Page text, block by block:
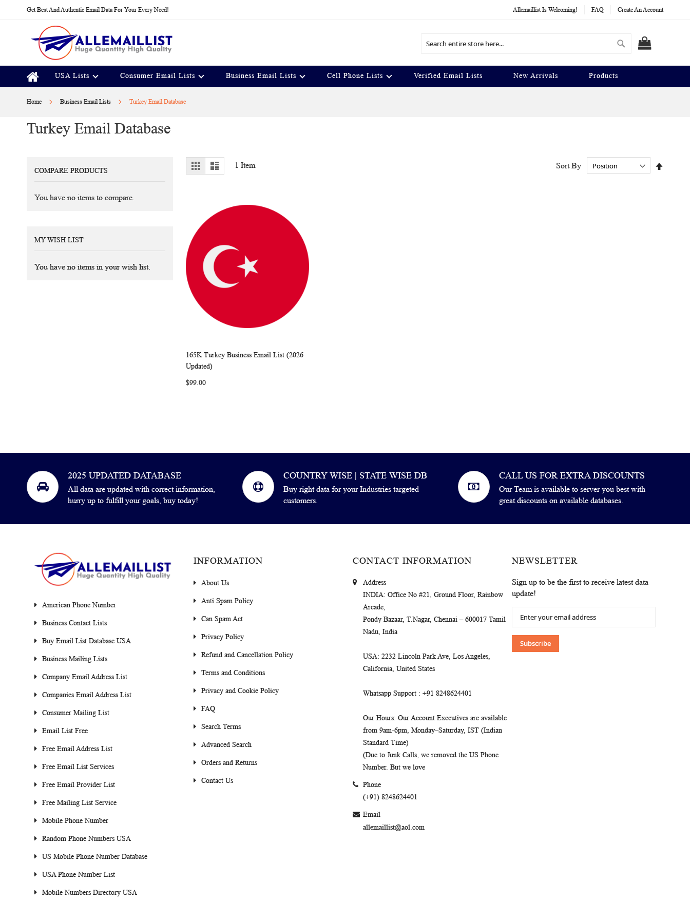
Get Best And Authentic Email Data For Your Every Need! Allemaillist Is Welcoming! FAQ Create An Account
Search
USA Lists Consumer Email Lists Business Email Lists Cell Phone Lists Verified Email Lists New Arrivals Products
Home Business Email Lists Turkey Email Database
Turkey Email Database
View
as
Grid List 1 Item Sort By
Add to Cart
165K Turkey Business Email List (2026
Updated)
$99.00
COMPARE PRODUCTS
You have no items to compare.
MY WISH LIST
You have no items in your wish list.
2025 UPDATED DATABASE
All data are updated with correct information,
hurry up to fulfill your goals, buy today!
COUNTRY WISE | STATE WISE DB
Buy right data for your Industries targeted
customers.
CALL US FOR EXTRA DISCOUNTS
Our Team is available to server you best with
great discounts on available databases.
American Phone Number
Business Contact Lists
Buy Email List Database USA
Business Mailing Lists
Company Email Address List
Companies Email Address List
Consumer Mailing List
Email List Free
Free Email Address List
Free Email List Services
Free Email Provider List
Free Mailing List Service
Mobile Phone Number
Random Phone Numbers USA
US Mobile Phone Number Database
USA Phone Number List
Mobile Numbers Directory USA
INFORMATION
About Us
Anti Spam Policy
Can Spam Act
Privacy Policy
Refund and Cancellation Policy
Terms and Conditions
Privacy and Cookie Policy
FAQ
Search Terms
Advanced Search
Orders and Returns
Contact Us
CONTACT INFORMATION
Address
INDIA: Office No #21, Ground Floor, Rainbow
Arcade,
Pondy Bazaar, T.Nagar, Chennai – 600017 Tamil
Nadu, India
USA: 2232 Lincoln Park Ave, Los Angeles,
California, United States
Whatsapp Support : +91 8248624401
Our Hours: Our Account Executives are available
from 9am-6pm, Monday–Saturday, IST (Indian
Standard Time)
(Due to Junk Calls, we removed the US Phone
Number. But we love
Phone
(+91) 8248624401
Email
allemaillist@aol.com
NEWSLETTER
Sign up to be the first to receive latest data
update!
Up
Our
Newsletter:
Subscribe